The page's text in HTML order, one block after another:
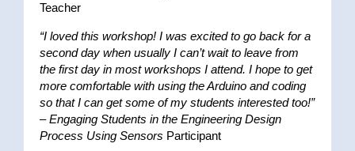
Teacher
“I loved this workshop! I was excited to go back for a
second day when usually I can’t wait to leave from
the first day in most workshops I attend. I hope to get
more comfortable with using the Arduino and coding
so that I can get some of my students interested too!”
–Engaging Students in the Engineering Design
Process Using Sensors Participant